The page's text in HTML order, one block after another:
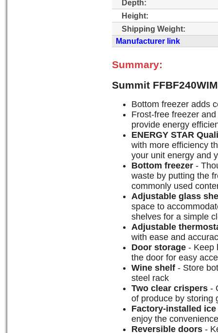
Depth:
Height:
Shipping Weight:
Manufacturer link
Summary:
Summit
Bottom freezer adds
Frost-free freezer
provide energy
ENERGY STAR
with more efficiency
your unit energy and
Bottom freezer -
waste by putting the
commonly used
Adjustable glass
space to
shelves for a simple
Adjustable
with ease and
Door storage - Keep
the door for easy
Wine shelf - Store
steel rack
Two clear crispers -
of produce by storing
Factory-installed ice
enjoy the
Reversible doors -